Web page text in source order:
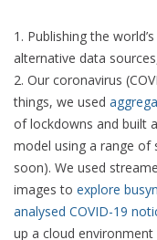
Publishing the
alternative data
Our coronavirus
things, we used
of lockdowns and built
model using a range of
soon). We used
images to explore
analysed COVID-19
up a cloud